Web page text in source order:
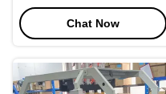
Making Machine For
Radiator Tank
Chat Now